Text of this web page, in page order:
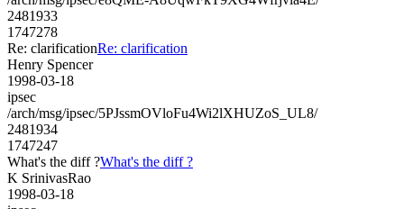
2481933
1747278
Re: clarificationRe: clarification
Henry Spencer
1998-03-18
ipsec
/arch/msg/ipsec/5PJssmOVloFu4Wi2lXHUZoS_UL8/
2481934
1747247
What's the diff ?What's the diff ?
K SrinivasRao
1998-03-18